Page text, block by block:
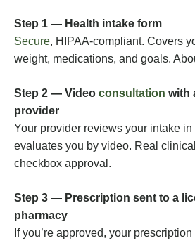
Step 1 — Health intake form
Secure, HIPAA-compliant. Covers
weight, medications, and goals.
Step 2 — Video consultation with
provider
Your provider reviews your intake in
evaluates you by video. Real
checkbox approval.
Step 3 — Prescription sent to a
pharmacy
If you’re approved, your